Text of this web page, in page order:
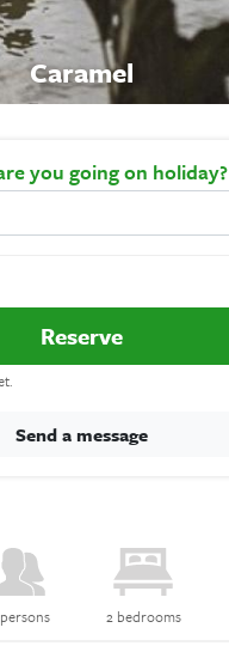
Caramel
2 bedrooms
you going on holiday?
Reserve
Send a message